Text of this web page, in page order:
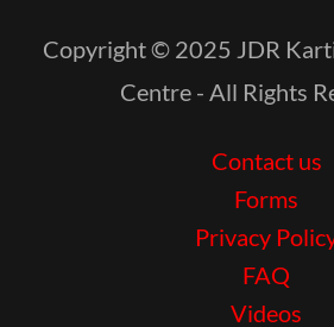
Copyright © 2025 JDR
Centre - All Rights
Contact us
Forms
Privacy
FAQ
Videos